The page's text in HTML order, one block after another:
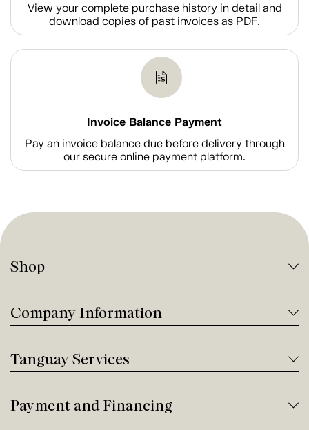
View your complete purchase history in detail and
download copies of past invoices as PDF.
Invoice Balance Payment
Pay an invoice balance due before delivery through
our secure online payment platform.
Shop
Company Information
Tanguay Services
Payment and Financing